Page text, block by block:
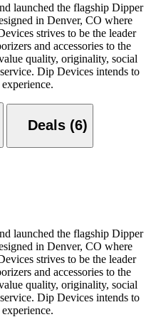
launched the flagship Dipper
in Denver, CO where
strives to be the leader
and accessories to the
quality, originality, social
Dip Devices intends to
Deals (6)
launched the flagship Dipper
in Denver, CO where
strives to be the leader
and accessories to the
quality, originality, social
Dip Devices intends to